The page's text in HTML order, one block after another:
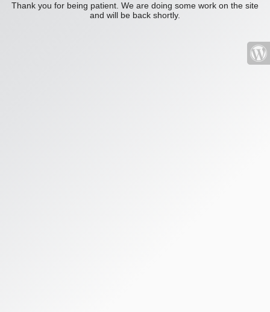
Thank you for being patient. We are doing some work on the site
and will be back shortly.